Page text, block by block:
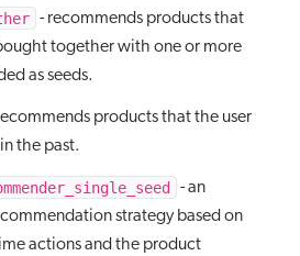
- recommends products that
together with one or more
as seeds.
products that the user
the past.
- an
strategy based on
actions and the product